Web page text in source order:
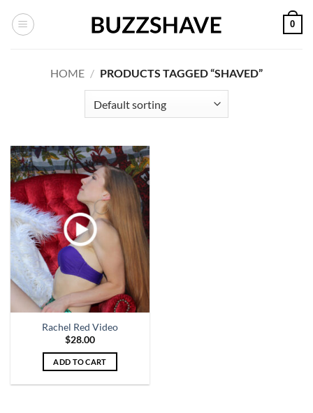
0
HOME / PRODUCTS TAGGED “SHAVED”
Rachel Red Video
$28.00
ADD TO CART